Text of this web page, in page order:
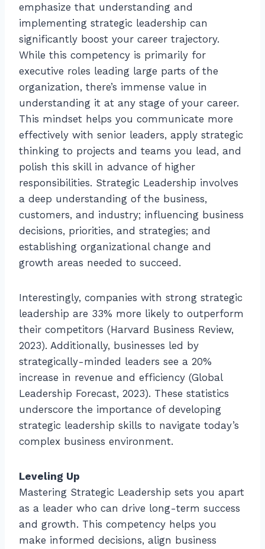
emphasize that understanding and
implementing strategic leadership can
significantly boost your career trajectory.
While this competency is primarily for
executive roles leading large parts of the
organization, there’s immense value in
understanding it at any stage of your career.
This mindset helps you communicate more
effectively with senior leaders, apply strategic
thinking to projects and teams you lead, and
polish this skill in advance of higher
responsibilities. Strategic Leadership involves
a deep understanding of the business,
customers, and industry; influencing business
decisions, priorities, and strategies; and
establishing organizational change and
growth areas needed to succeed.
Interestingly, companies with strong strategic
leadership are 33% more likely to outperform
their competitors (Harvard Business Review,
2023). Additionally, businesses led by
strategically-minded leaders see a 20%
increase in revenue and efficiency (Global
Leadership Forecast, 2023). These statistics
underscore the importance of developing
strategic leadership skills to navigate today’s
complex business environment.
Leveling Up
Mastering Strategic Leadership sets you apart
as a leader who can drive long-term success
and growth. This competency helps you
make informed decisions, align business